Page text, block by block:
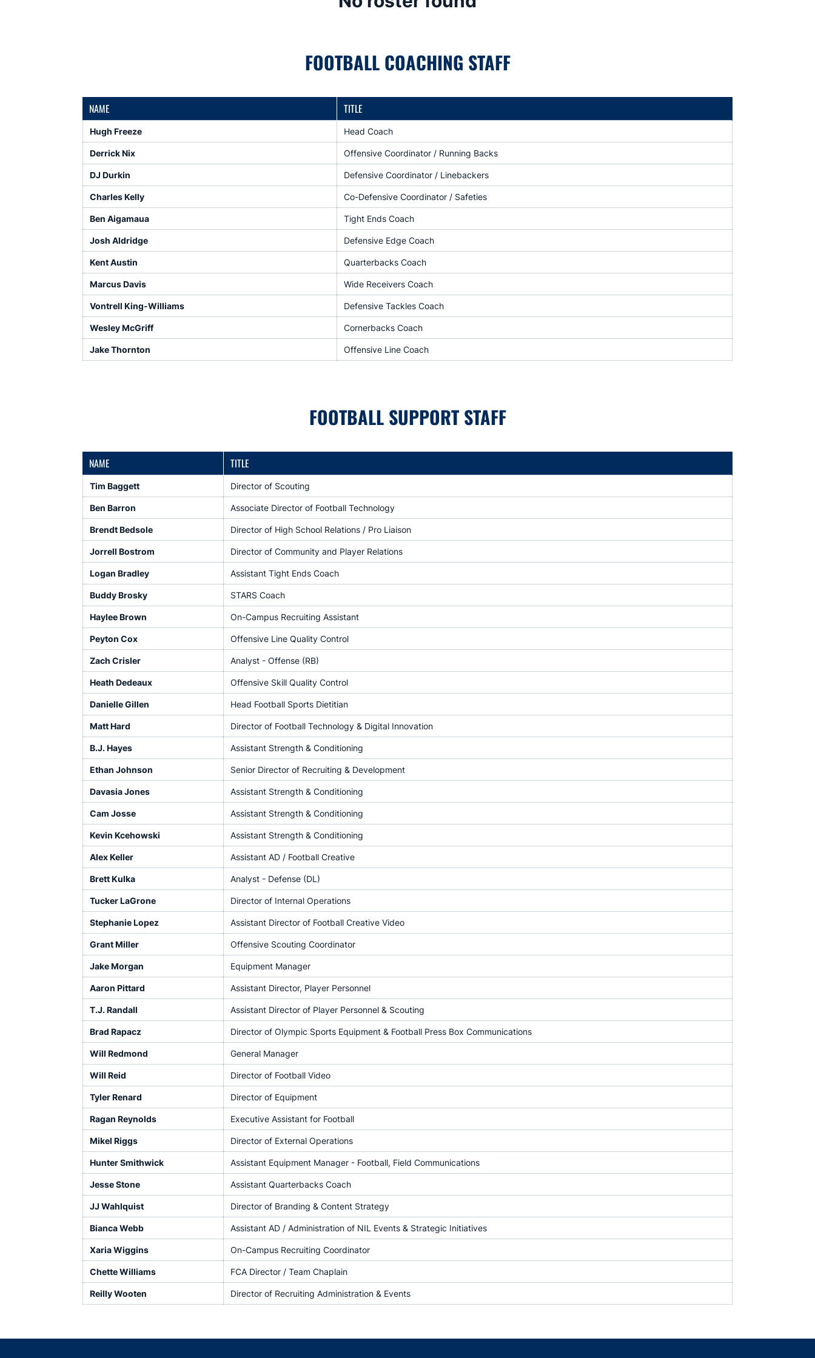
FOOTBALL COACHING STAFF
NAME TITLE
Hugh Freeze Head Coach
Derrick Nix Offensive Coordinator / Running Backs
DJ Durkin Defensive Coordinator / Linebackers
Charles Kelly Co-Defensive Coordinator / Safeties
Ben Aigamaua Tight Ends Coach
Josh Aldridge Defensive Edge Coach
Kent Austin Quarterbacks Coach
Marcus Davis Wide Receivers Coach
Vontrell King-Williams Defensive Tackles Coach
Wesley McGriff Cornerbacks Coach
Jake Thornton Offensive Line Coach
FOOTBALL SUPPORT STAFF
NAME TITLE
Tim Baggett Director of Scouting
Ben Barron Associate Director of Football Technology
Brendt Bedsole Director of High School Relations / Pro Liaison
Jorrell Bostrom Director of Community and Player Relations
Logan Bradley Assistant Tight Ends Coach
Buddy Brosky STARS Coach
Haylee Brown On-Campus Recruiting Assistant
Peyton Cox Offensive Line Quality Control
Zach Crisler Analyst - Offense (RB)
Heath Dedeaux Offensive Skill Quality Control
Danielle Gillen Head Football Sports Dietitian
Matt Hard Director of Football Technology & Digital Innovation
B.J. Hayes Assistant Strength & Conditioning
Ethan Johnson Senior Director of Recruiting & Development
Davasia Jones Assistant Strength & Conditioning
Cam Josse Assistant Strength & Conditioning
Kevin Kcehowski Assistant Strength & Conditioning
Alex Keller Assistant AD / Football Creative
Brett Kulka Analyst - Defense (DL)
Tucker LaGrone Director of Internal Operations
Stephanie Lopez Assistant Director of Football Creative Video
Grant Miller Offensive Scouting Coordinator
Jake Morgan Equipment Manager
Aaron Pittard Assistant Director, Player Personnel
T.J. Randall Assistant Director of Player Personnel & Scouting
Brad Rapacz Director of Olympic Sports Equipment & Football Press Box Communications
Will Redmond General Manager
Will Reid Director of Football Video
Tyler Renard Director of Equipment
Ragan Reynolds Executive Assistant for Football
Mikel Riggs Director of External Operations
Hunter Smithwick Assistant Equipment Manager - Football, Field Communications
Jesse Stone Assistant Quarterbacks Coach
JJ Wahlquist Director of Branding & Content Strategy
Bianca Webb Assistant AD / Administration of NIL Events & Strategic Initiatives
Xaria Wiggins On-Campus Recruiting Coordinator
Chette Williams FCA Director / Team Chaplain
Reilly Wooten Director of Recruiting Administration & Events